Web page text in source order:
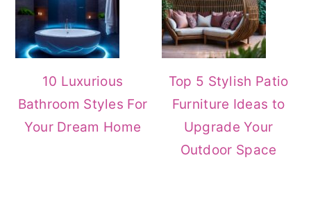
10 Luxurious
Bathroom Styles For
Your Dream Home
Top 5 Stylish Patio
Furniture Ideas to
Upgrade Your
Outdoor Space